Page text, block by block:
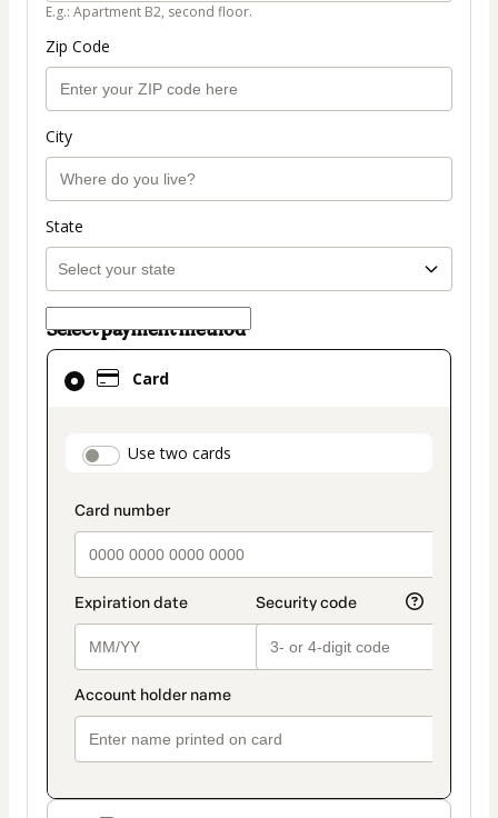
E.g.: Apartment B2, second floor.
Zip Code
City
State
Select payment method
Card
payment_data.section_title_v2
Use two cards
Card
selected
method